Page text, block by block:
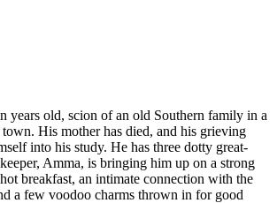
years old, scion of an old Southern family in a
His mother has died, and his grieving
into his study. He has three dotty great-
Amma, is bringing him up on a strong
breakfast, an intimate connection with the
a few voodoo charms thrown in for good